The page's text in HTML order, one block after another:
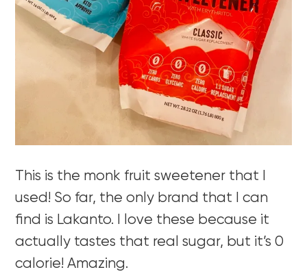
This is the monk fruit sweetener that I
used! So far, the only brand that I can
find is Lakanto. I love these because it
actually tastes that real sugar, but it’s 0
calorie! Amazing.